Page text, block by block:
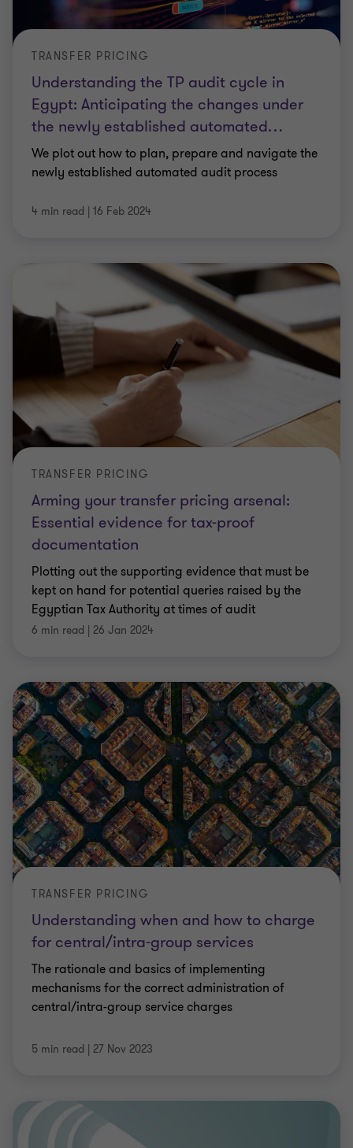
Understanding the TP audit cycle in
Egypt: Anticipating the changes under
the newly established automated…
TRANSFER PRICING
We plot out how to plan, prepare and navigate the
newly established automated audit process
4 min read | 16 Feb 2024
Arming your transfer pricing arsenal:
Essential evidence for tax-proof
documentation
TRANSFER PRICING
Plotting out the supporting evidence that must be
kept on hand for potential queries raised by the
Egyptian Tax Authority at times of audit
6 min read | 26 Jan 2024
Understanding when and how to charge
for central/intra-group services
TRANSFER PRICING
The rationale and basics of implementing
mechanisms for the correct administration of
central/intra-group service charges
5 min read | 27 Nov 2023